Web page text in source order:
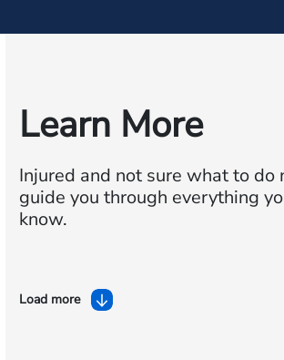
Learn More
Injured and not sure what to do
guide you through everything
know.
Load more